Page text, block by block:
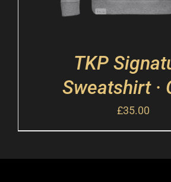
TKP
Sweatshirt ·
£35.00